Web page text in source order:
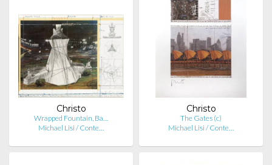
Christo
Wrapped Fountain, Ba…
Michael Lisi / Conte…
Christo
The Gates (c)
Michael Lisi / Conte…